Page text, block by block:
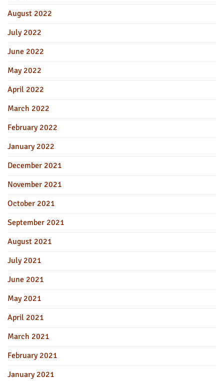
August 2022
July 2022
June 2022
May 2022
April 2022
March 2022
February 2022
January 2022
December 2021
November 2021
October 2021
September 2021
August 2021
July 2021
June 2021
May 2021
April 2021
March 2021
February 2021
January 2021